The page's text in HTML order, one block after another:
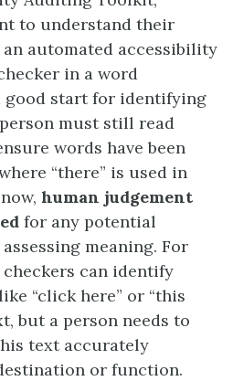
to understand their
automated accessibility
in a word
good start for identifying
must still read
words have been
“there” is used in
human judgement
for any potential
meaning. For
can identify
“click here” or “this
but a person needs to
text accurately
or function.